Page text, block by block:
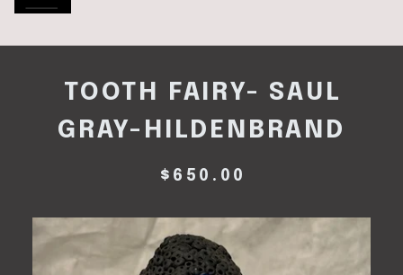
TOOTH FAIRY- SAUL
GRAY-HILDENBRAND
$ 650.00